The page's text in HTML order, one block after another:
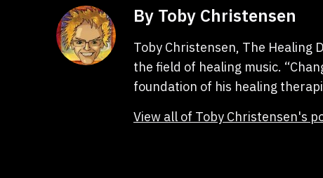
By Toby Christensen
Toby Christensen, The Healing
the field of healing music.
foundation of his healing
View all of Toby Christensen's